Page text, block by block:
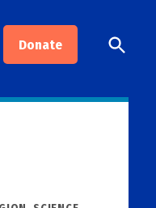
Donate
Open
Search